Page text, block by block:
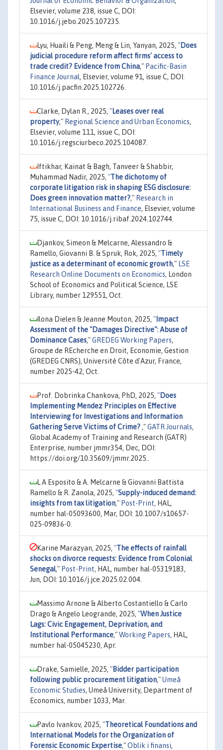
Elsevier, volume 238, issue C, DOI:
10.1016/j.jebo.2025.107235.
Lyu, Huaili & Peng, Meng & Lin, Yanyan, 2025, "Does
judicial procedure reform affect firms' access to
trade credit? Evidence from China," Pacific-Basin
Finance Journal, Elsevier, volume 91, issue C, DOI:
10.1016/j.pacfin.2025.102726.
Clarke, Dylan R., 2025, "Leases over real
property," Regional Science and Urban Economics,
Elsevier, volume 111, issue C, DOI:
10.1016/j.regsciurbeco.2025.104087.
Iftikhar, Kainat & Bagh, Tanveer & Shabbir,
Muhammad Nadir, 2025, "The dichotomy of
corporate litigation risk in shaping ESG disclosure:
Does green innovation matter?," Research in
International Business and Finance, Elsevier, volume
75, issue C, DOI: 10.1016/j.ribaf.2024.102744.
Djankov, Simeon & Melcarne, Alessandro &
Ramello, Giovanni B. & Spruk, Rok, 2025, "Timely
justice as a determinant of economic growth," LSE
Research Online Documents on Economics, London
School of Economics and Political Science, LSE
Library, number 129551, Oct.
Ilona Dielen & Jeanne Mouton, 2025, " Impact
Assessment of the "Damages Directive": Abuse of
Dominance Cases,"GREDEG Working Papers,
Groupe de REcherche en Droit, Economie, Gestion
(GREDEG CNRS), Université Côte d'Azur, France,
number 2025-42, Oct.
Prof. Dobrinka Chankova, PhD, 2025, "Does
Implementing Mendez Principles on Effective
Interviewing for Investigations and Information
Gathering Serve Victims of Crime? ,"GATR Journals,
Global Academy of Training and Research (GATR)
Enterprise, number jmmr354, Dec, DOI:
https://doi.org/10.35609/jmmr.2025..
L A Esposito & A. Melcarne & Giovanni Battista
Ramello & R. Zanola, 2025, "Supply-induced demand:
insights from tax litigation," Post-Print, HAL,
number hal-05093600, Mar, DOI: 10.1007/s10657-
025-09836-0.
Karine Marazyan, 2025, "The effects of rainfall
shocks on divorce requests: Evidence from Colonial
Senegal," Post-Print, HAL, number hal-05319183,
Jun, DOI: 10.1016/j.jce.2025.02.004.
Massimo Arnone & Alberto Costantiello & Carlo
Drago & Angelo Leogrande, 2025, "When Justice
Lags: Civic Engagement, Deprivation, and
Institutional Performance,"Working Papers, HAL,
number hal-05045230, Apr.
Drake, Samielle, 2025, "Bidder participation
following public procurement litigation,"Umeå
Economic Studies, Umeå University, Department of
Economics, number 1033, Mar.
Pavlo Ivankov, 2025, "Theoretical Foundations and
International Models for the Organization of
Forensic Economic Expertise,"Oblik i finansi,